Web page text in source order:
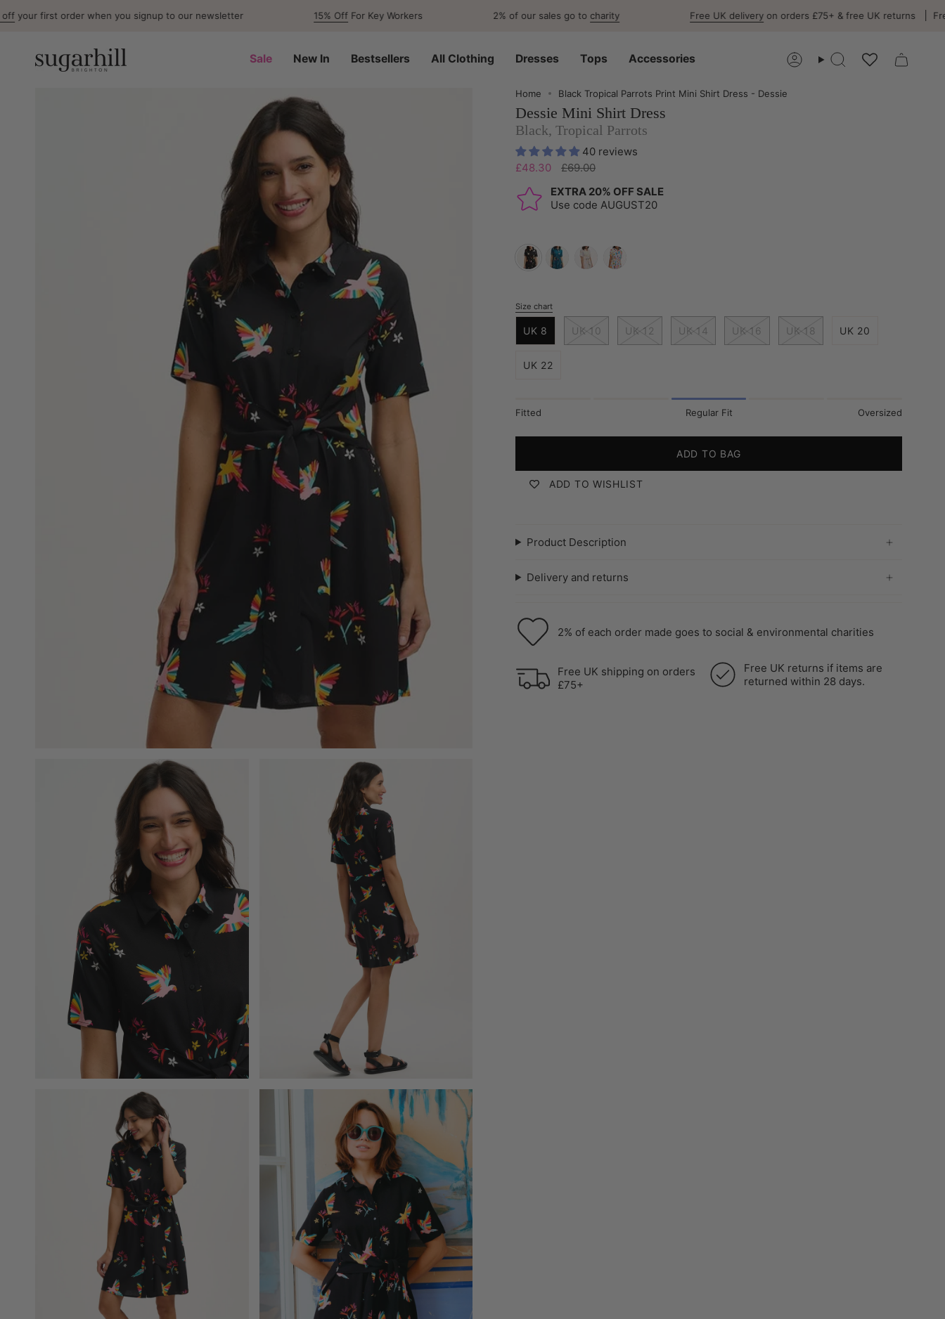
to
Sale
New In Bestsellers All Clothing Dresses Tops Accessories AccountSearch
order when you signup to our newsletter For Key Workers 2% of our sales go tocharity Free UK deliveryon orders £75+ & free UK returns Free EU
Home Black Tropical Parrots Print Mini Shirt Dress - Dessie
Dessie Mini Shirt Dress
Black, Tropical Parrots
40 reviews
£48.30
Regular
£69.00
EXTRA 20% OFF SALE
Use code AUGUST20
parrotsparrots
mottled-
leopard
tile
S
Size chart
UK 8 UK 10 UK 12 UK 14 UK 16 UK 18 UK 20
UK 22
Fitted Regular Fit Oversized
ADD TO BAG
ADD TO WISHLIST
Product Description
Delivery and returns
2% of each order made goes to social & environmental charities
Free UK shipping on orders
£75+
Free UK returns if items are
returned within 28 days.